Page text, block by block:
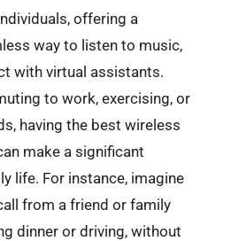
offering a
way to listen to music,
with virtual assistants.
to work, exercising, or
having the best wireless
make a significant
life. For instance, imagine
from a friend or family
dinner or driving, without